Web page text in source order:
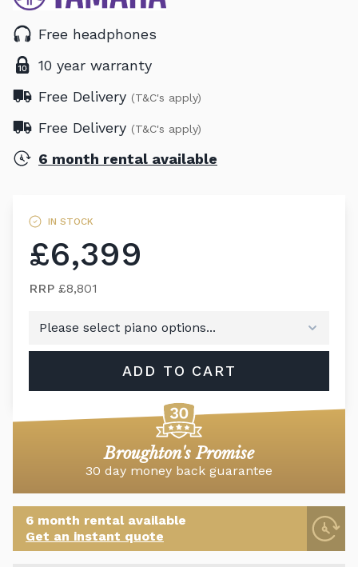
Free headphones
10 year warranty
Free Delivery (T&C's apply)
Free Delivery (T&C's apply)
6 month rental available
IN STOCK
£6,399
RRP £8,801
ADD TO CART
Broughton's Promise
30 day money back guarantee
6 month rental available
Get an instant quote